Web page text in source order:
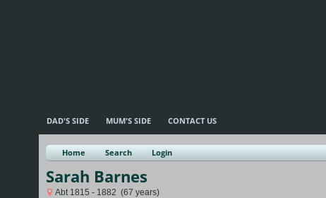
DAD'S SIDE MUM'S SIDE CONTACT US
Home Search Login
Sarah Barnes
Abt 1815 - 1882 (67 years)